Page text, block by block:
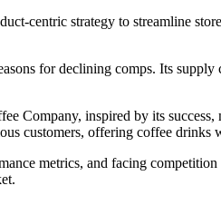
centric strategy to streamline
for declining comps. Its
Company, inspired by its
customers, offering coffee
metrics, and facing